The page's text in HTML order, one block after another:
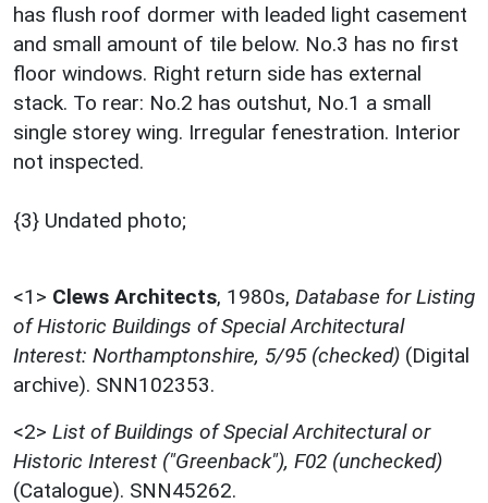
has flush roof dormer with leaded light casement
and small amount of tile below. No.3 has no first
floor windows. Right return side has external
stack. To rear: No.2 has outshut, No.1 a small
single storey wing. Irregular fenestration. Interior
not inspected.
{3} Undated photo;
<1> Clews Architects, 1980s, Database for Listing
of Historic Buildings of Special Architectural
Interest: Northamptonshire, 5/95 (checked) (Digital
archive). SNN102353.
<2> List of Buildings of Special Architectural or
Historic Interest ("Greenback"), F02 (unchecked)
(Catalogue). SNN45262.